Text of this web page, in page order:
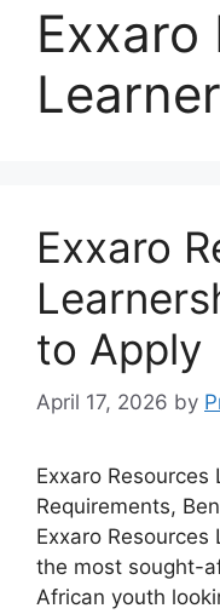
Exxaro
Exxaro
to Apply
April 17, 2026 by
Exxaro
Requirements,
Exxaro
the most sought-
African youth